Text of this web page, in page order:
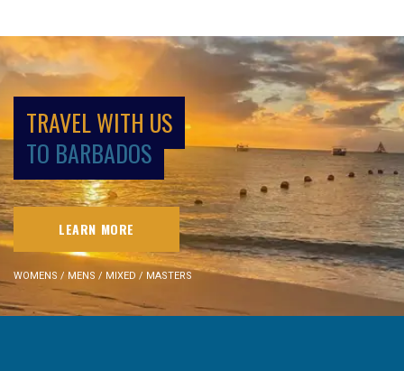
TRAVEL WITH US
TO BARBADOS
LEARN MORE
WOMENS / MENS / MIXED / MASTERS